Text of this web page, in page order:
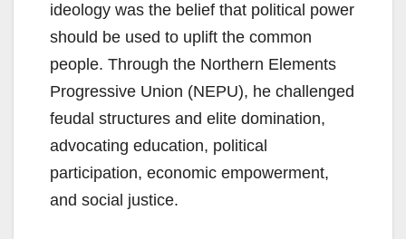
ideology was the belief that political power
should be used to uplift the common
people. Through the Northern Elements
Progressive Union (NEPU), he challenged
feudal structures and elite domination,
advocating education, political
participation, economic empowerment,
and social justice.